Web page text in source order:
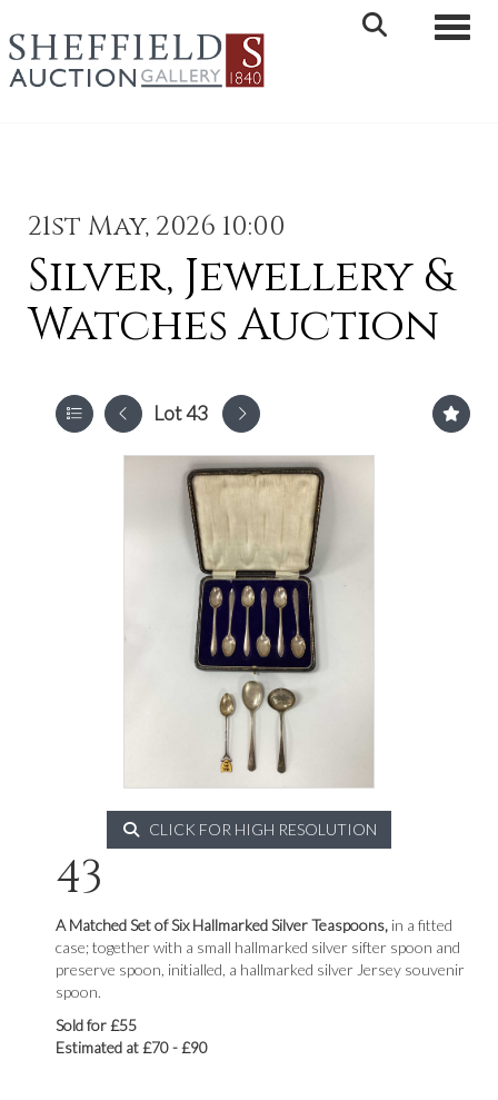
21st May, 2026 10:00
Silver, Jewellery &
Watches Auction
Lot 43
CLICK FOR HIGH RESOLUTION
43
A Matched Set of Six Hallmarked Silver Teaspoons, in a fitted
case; together with a small hallmarked silver sifter spoon and
preserve spoon, initialled, a hallmarked silver Jersey souvenir
spoon.
Sold for £55
Estimated at £70 - £90